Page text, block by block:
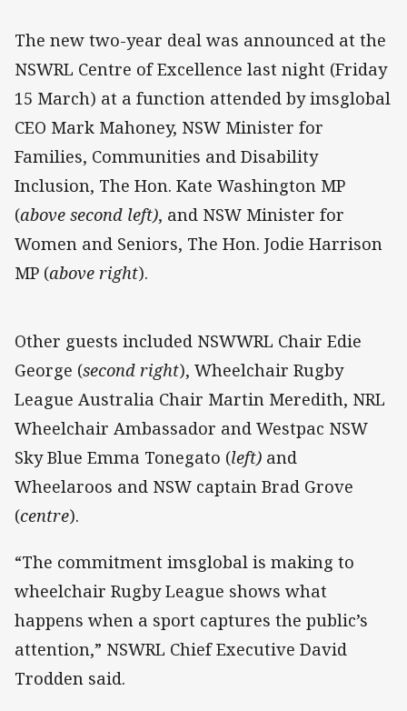
The new two-year deal was announced at the
NSWRL Centre of Excellence last night (Friday
15 March) at a function attended by imsglobal
CEO Mark Mahoney, NSW Minister for
Families, Communities and Disability
Inclusion, The Hon. Kate Washington MP
(above second left), and NSW Minister for
Women and Seniors, The Hon. Jodie Harrison
MP (above right).
Other guests included NSWWRL Chair Edie
George (second right), Wheelchair Rugby
League Australia Chair Martin Meredith, NRL
Wheelchair Ambassador and Westpac NSW
Sky Blue Emma Tonegato (left) and
Wheelaroos and NSW captain Brad Grove
(centre).
“The commitment imsglobal is making to
wheelchair Rugby League shows what
happens when a sport captures the public’s
attention,” NSWRL Chief Executive David
Trodden said.